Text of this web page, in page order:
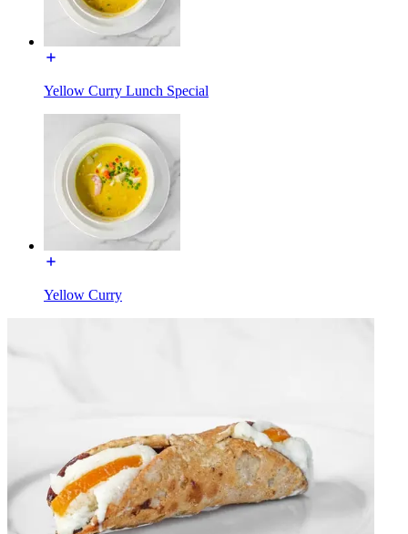
Yellow Curry Lunch Special
Yellow Curry